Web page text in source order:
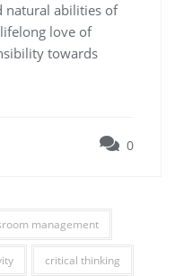
natural abilities of
love of
towards
0
management
critical thinking